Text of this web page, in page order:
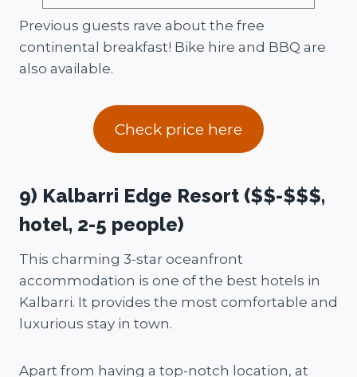
Previous guests rave about the free
continental breakfast! Bike hire and BBQ are
also available.
Check price here
9) Kalbarri Edge Resort ($$-$$$,
hotel, 2-5 people)
This charming 3-star oceanfront
accommodation is one of the best hotels in
Kalbarri. It provides the most comfortable and
luxurious stay in town.
Apart from having a top-notch location, at